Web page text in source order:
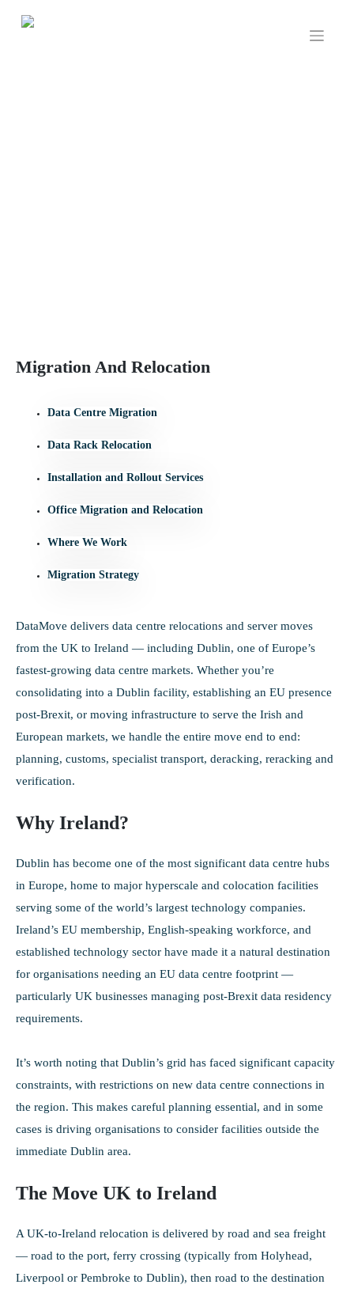
Migration And Relocation
Data Centre Migration
Data Rack Relocation
Installation and Rollout Services
Office Migration and Relocation
Where We Work
Migration Strategy
DataMove delivers data centre relocations and server moves
from the UK to Ireland — including Dublin, one of Europe’s
fastest-growing data centre markets. Whether you’re
consolidating into a Dublin facility, establishing an EU presence
post-Brexit, or moving infrastructure to serve the Irish and
European markets, we handle the entire move end to end:
planning, customs, specialist transport, deracking, reracking and
verification.
Why Ireland?
Dublin has become one of the most significant data centre hubs
in Europe, home to major hyperscale and colocation facilities
serving some of the world’s largest technology companies.
Ireland’s EU membership, English-speaking workforce, and
established technology sector have made it a natural destination
for organisations needing an EU data centre footprint —
particularly UK businesses managing post-Brexit data residency
requirements.
It’s worth noting that Dublin’s grid has faced significant capacity
constraints, with restrictions on new data centre connections in
the region. This makes careful planning essential, and in some
cases is driving organisations to consider facilities outside the
immediate Dublin area.
The Move UK to Ireland
A UK-to-Ireland relocation is delivered by road and sea freight
— road to the port, ferry crossing (typically from Holyhead,
Liverpool or Pembroke to Dublin), then road to the destination